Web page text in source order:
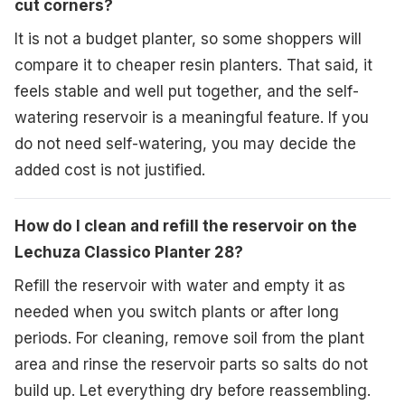
cut corners?
It is not a budget planter, so some shoppers will
compare it to cheaper resin planters. That said, it
feels stable and well put together, and the self-
watering reservoir is a meaningful feature. If you
do not need self-watering, you may decide the
added cost is not justified.
How do I clean and refill the reservoir on the
Lechuza Classico Planter 28?
Refill the reservoir with water and empty it as
needed when you switch plants or after long
periods. For cleaning, remove soil from the plant
area and rinse the reservoir parts so salts do not
build up. Let everything dry before reassembling.